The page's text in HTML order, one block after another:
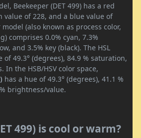
Beekeeper (DET 499) has a red
value of 228, and a blue value of
model (also known as process color,
comprises 0.0% cyan, 7.3%
and 3.5% key (black). The HSL
of 49.3° (degrees), 84.9 % saturation,
In the HSB/HSV color space,
has a hue of 49.3° (degrees), 41.1 %
brightness/value.
499) is cool or warm?